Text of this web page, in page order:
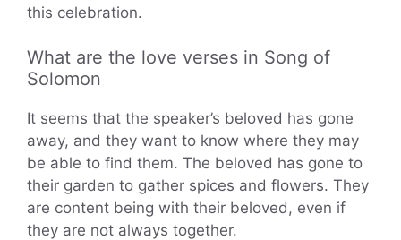
this celebration.
What are the love verses in Song of
Solomon
It seems that the speaker’s beloved has gone
away, and they want to know where they may
be able to find them. The beloved has gone to
their garden to gather spices and flowers. They
are content being with their beloved, even if
they are not always together.